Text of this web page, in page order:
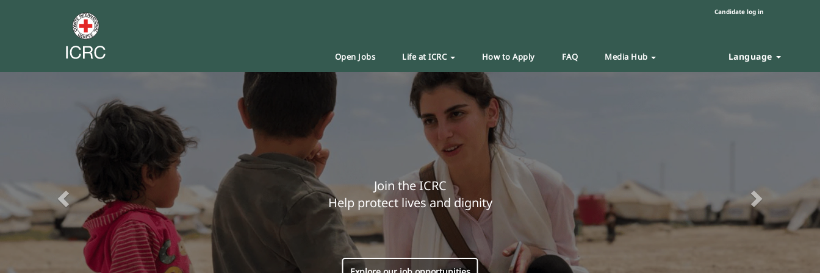
Candidate log in
Open Jobs Life at ICRC How to Apply FAQ Media Hub Language
Join the ICRC
Help protect lives and dignity